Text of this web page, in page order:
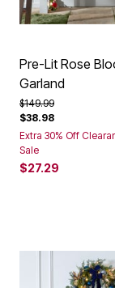
Pre-Lit Rose
Garland
Price reduced from
$149.99to
$38.98
Extra 30% Off
Sale
$27.29